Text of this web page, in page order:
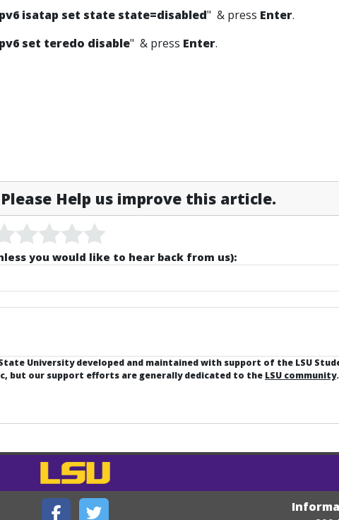
isatap set state state=disabled" & press Enter.
set teredo disable" & press Enter.
Help us improve this article.
you would like to hear back from us):
University developed and maintained with support of the LSU
but our support efforts are generally dedicated to the LSU community